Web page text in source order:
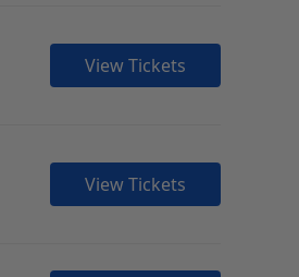
View Tickets
View Tickets